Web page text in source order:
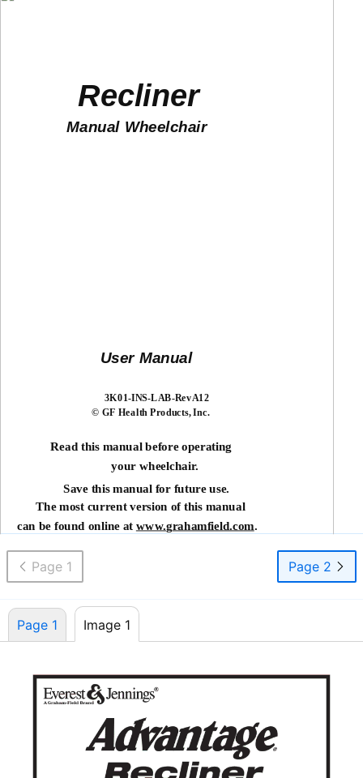
Recliner
Manual Wheelchair
User Manual
3K01-INS-LAB-RevA12
© GF Health Products, Inc.
Read this manual before operating
your wheelchair.
Save this manual for future use.
The most current version of this manual
can be found online at www.grahamfield.com
Page 1 Page 2
Page 1 Image 1